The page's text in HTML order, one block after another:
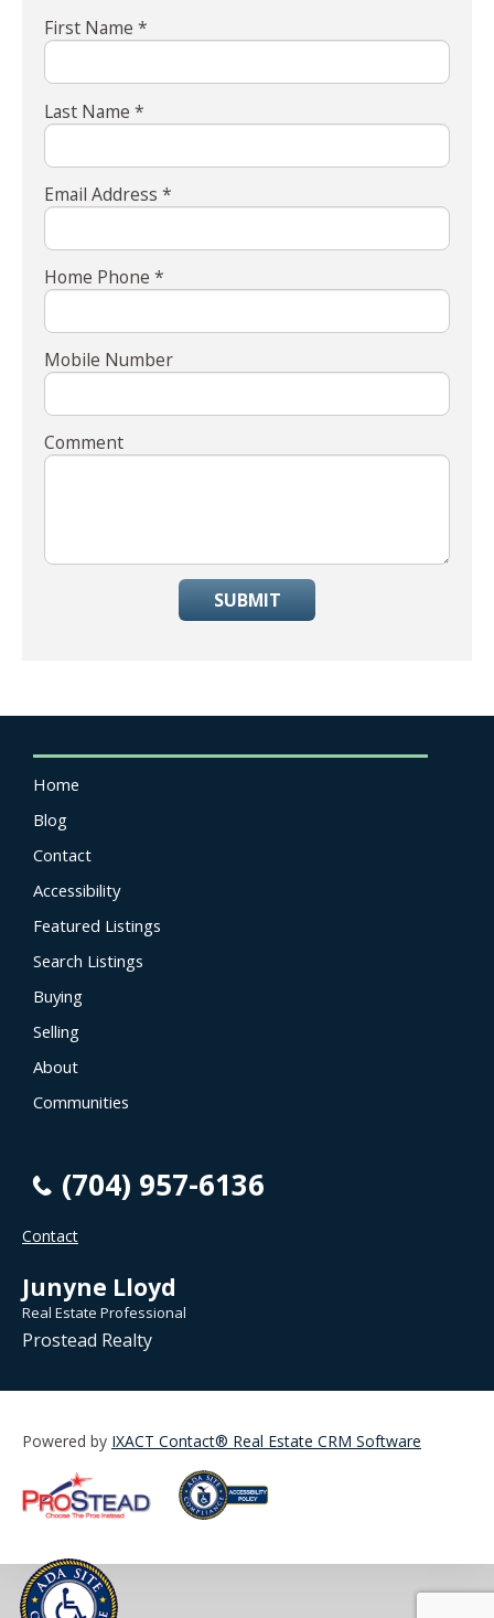
First Name *
Last Name *
Email Address *
Home Phone *
Mobile Number
Comment
SUBMIT
Home
Blog
Contact
Accessibility
Featured Listings
Search Listings
Buying
Selling
About
Communities
(704) 957-6136
Contact
Junyne Lloyd
Real Estate Professional
Prostead Realty
Powered by IXACT Contact® Real Estate CRM Software